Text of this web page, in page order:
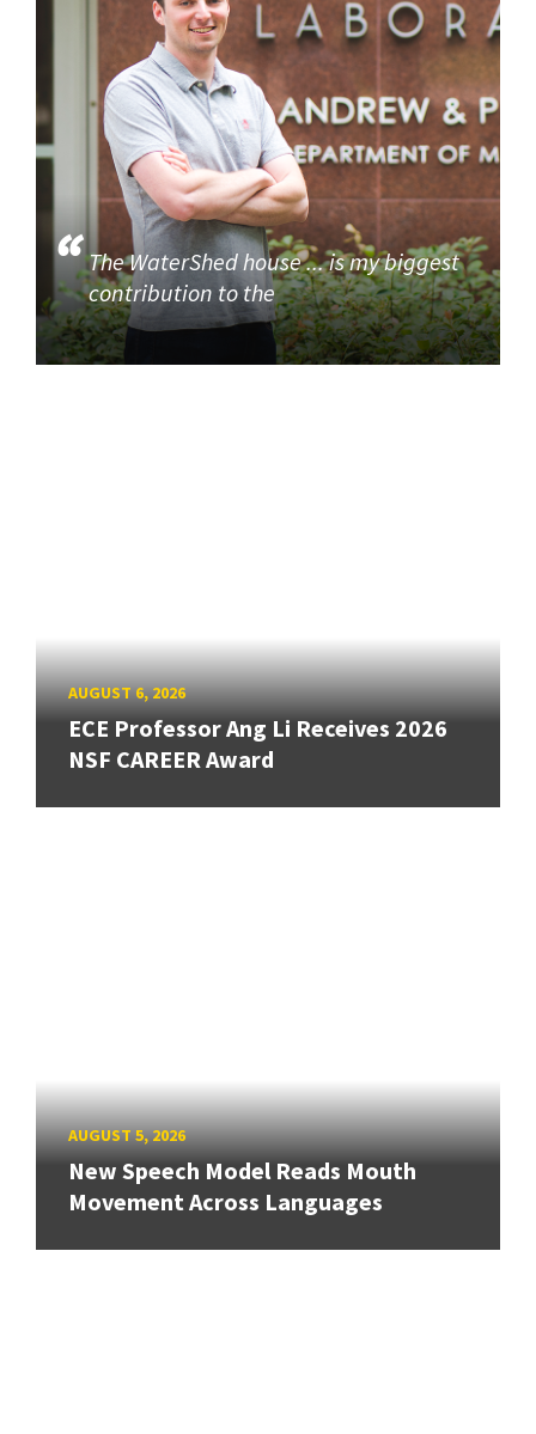
The WaterShed house ... is my biggest
contribution to the
AUGUST 6, 2026
ECE Professor Ang Li Receives 2026
NSF CAREER Award
AUGUST 5, 2026
New Speech Model Reads Mouth
Movement Across Languages